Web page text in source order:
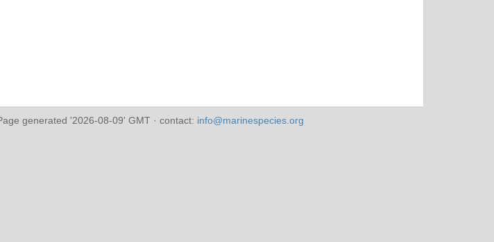
generated '2026-08-09' GMT · contact: info@marinespecies.org